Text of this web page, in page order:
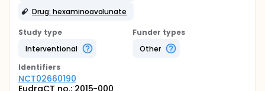
Drug: hexaminoavolunate
Study type
Interventional
Funder types
Other
Identifiers
NCT02660190
EudraCT no.: 2015-000